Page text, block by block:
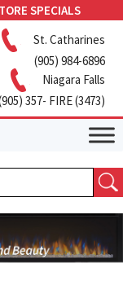
SPECIALS
St. Catharines
(905) 984-6896
Niagara Falls
357- FIRE (3473)